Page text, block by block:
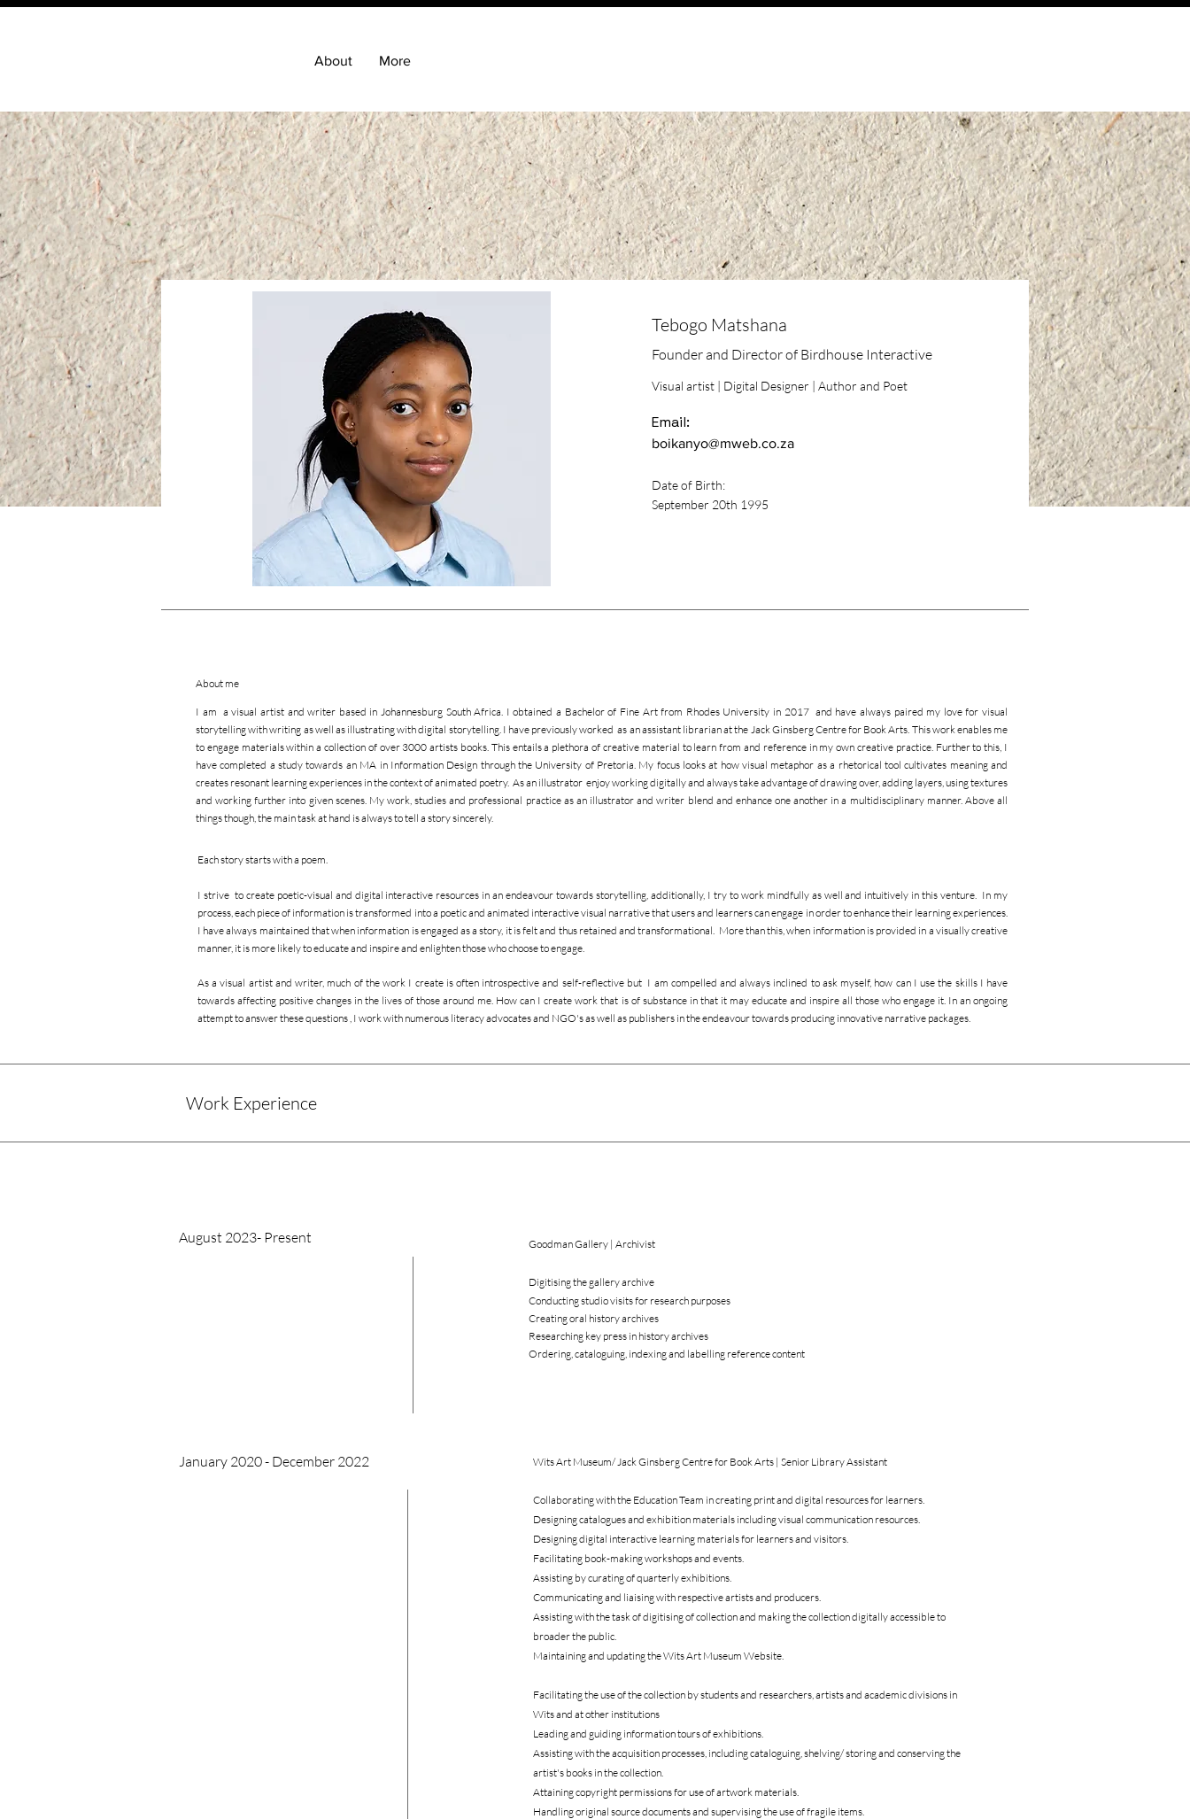
About More
Tebogo Matshana
Founder and Director of Birdhouse Interactive
Visual artist | Digital Designer | Author and Poet
Email:
boikanyo@mweb.co.za
Date of Birth:
September 20th 1995
About me
I am a visual artist and writer based in Johannesburg South Africa. I obtained a Bachelor of Fine Art from Rhodes University in 2017 and have always paired my love for visual
storytelling with writing as well as illustrating with digital storytelling. I have previously worked as an assistant librarian at the Jack Ginsberg Centre for Book Arts. This work enables me
to engage materials within a collection of over 3000 artists books. This entails a plethora of creative material to learn from and reference in my own creative practice. Further to this, I
have completed a study towards an MA in Information Design through the University of Pretoria. My focus looks at how visual metaphor as a rhetorical tool cultivates meaning and
creates resonant learning experiences in the context of animated poetry. As an illustrator enjoy working digitally and always take advantage of drawing over, adding layers, using textures
and working further into given scenes. My work, studies and professional practice as an illustrator and writer blend and enhance one another in a multidisciplinary manner. Above all
things though, the main task at hand is always to tell a story sincerely.
Each story starts with a poem.
I strive to create poetic-visual and digital interactive resources in an endeavour towards storytelling, additionally, I try to work mindfully as well and intuitively in this venture. In my
process, each piece of information is transformed into a poetic and animated interactive visual narrative that users and learners can engage in order to enhance their learning experiences.
I have always maintained that when information is engaged as a story, it is felt and thus retained and transformational. More than this, when information is provided in a visually creative
manner, it is more likely to educate and inspire and enlighten those who choose to engage.
As a visual artist and writer, much of the work I create is often introspective and self-reflective but I am compelled and always inclined to ask myself, how can I use the skills I have
towards affecting positive changes in the lives of those around me. How can I create work that is of substance in that it may educate and inspire all those who engage it. In an ongoing
attempt to answer these questions , I work with numerous literacy advocates and NGO's as well as publishers in the endeavour towards producing innovative narrative packages.
Work Experience
August 2023- Present Goodman Gallery | Archivist
Digitising the gallery archive
Conducting studio visits for research purposes
Creating oral history archives
Researching key press in history archives
Ordering, cataloguing, indexing and labelling reference content
January 2020 - December 2022 Wits Art Museum/ Jack Ginsberg Centre for Book Arts | Senior Library Assistant
Collaborating with the Education Team in creating print and digital resources for learners.
Designing catalogues and exhibition materials including visual communication resources.
Designing digital interactive learning materials for learners and visitors.
Facilitating book-making workshops and events.
Assisting by curating of quarterly exhibitions.
Communicating and liaising with respective artists and producers.
Assisting with the task of digitising of collection and making the collection digitally accessible to
broader the public.
Maintaining and updating the Wits Art Museum Website.
Facilitating the use of the collection by students and researchers, artists and academic divisions in
Wits and at other institutions
Leading and guiding information tours of exhibitions.
Assisting with the acquisition processes, including cataloguing, shelving/ storing and conserving the
artist's books in the collection.
Attaining copyright permissions for use of artwork materials.
Handling original source documents and supervising the use of fragile items.